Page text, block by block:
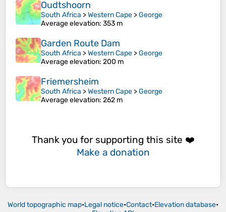
Oudtshoorn
South Africa >Western Cape >George
Average elevation: 353 m
Garden Route Dam
South Africa >Western Cape >George
Average elevation: 200 m
Friemersheim
South Africa >Western Cape >George
Average elevation: 262 m
Thank you for supporting this site ❤️
Make a donation
World topographic map•Legal notice•Contact•Elevation database•